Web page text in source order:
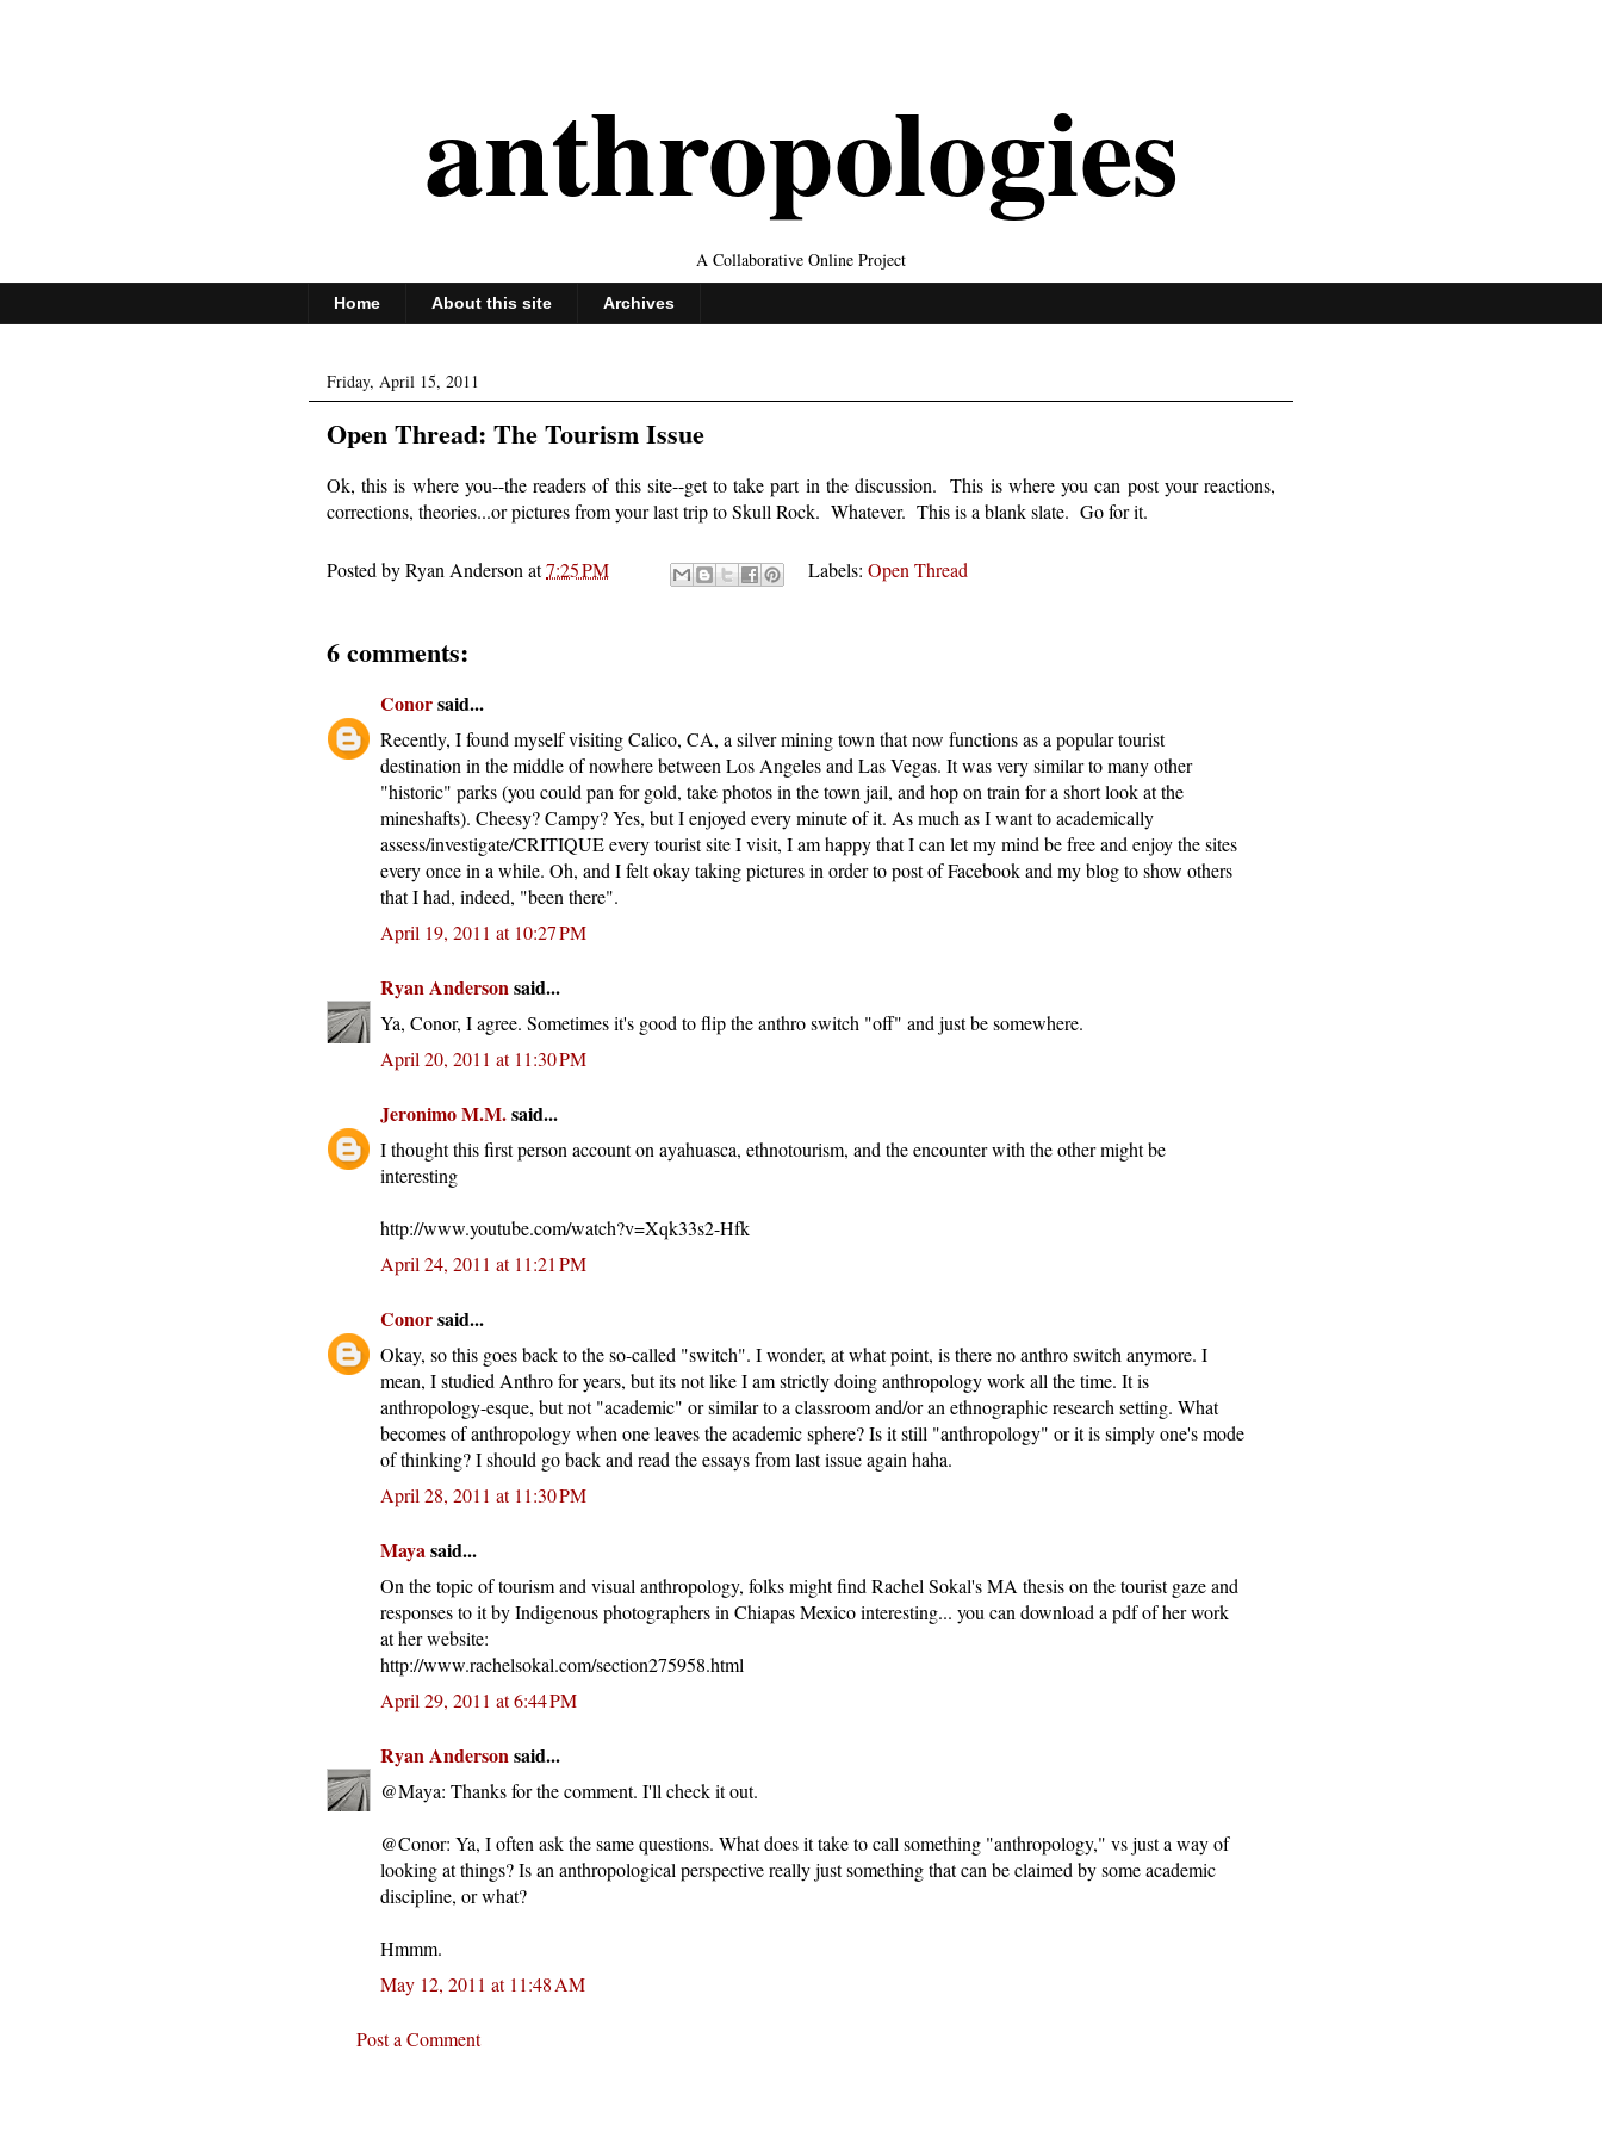
anthropologies
A Collaborative Online Project
Home About this site Archives
Friday, April 15, 2011
Open Thread: The Tourism Issue
Ok, this is where you--the readers of this site--get to take part in the discussion. This is where you can post your reactions,
corrections, theories...or pictures from your last trip to Skull Rock. Whatever. This is a blank slate. Go for it.
Posted byRyan Andersonat7:25 PM Labels: Open Thread
6 comments:
Conorsaid...
Recently, I found myself visiting Calico, CA, a silver mining town that now functions as a popular tourist
destination in the middle of nowhere between Los Angeles and Las Vegas. It was very similar to many other
"historic" parks (you could pan for gold, take photos in the town jail, and hop on train for a short look at the
mineshafts). Cheesy? Campy? Yes, but I enjoyed every minute of it. As much as I want to academically
assess/investigate/CRITIQUE every tourist site I visit, I am happy that I can let my mind be free and enjoy the sites
every once in a while. Oh, and I felt okay taking pictures in order to post of Facebook and my blog to show others
that I had, indeed, "been there".
April 19, 2011 at 10:27 PM
Ryan Andersonsaid...
Ya, Conor, I agree. Sometimes it's good to flip the anthro switch "off" and just be somewhere.
April 20, 2011 at 11:30 PM
Jeronimo M.M.said...
I thought this first person account on ayahuasca, ethnotourism, and the encounter with the other might be
interesting
http://www.youtube.com/watch?v=Xqk33s2-Hfk
April 24, 2011 at 11:21 PM
Conorsaid...
Okay, so this goes back to the so-called "switch". I wonder, at what point, is there no anthro switch anymore. I
mean, I studied Anthro for years, but its not like I am strictly doing anthropology work all the time. It is
anthropology-esque, but not "academic" or similar to a classroom and/or an ethnographic research setting. What
becomes of anthropology when one leaves the academic sphere? Is it still "anthropology" or it is simply one's mode
of thinking? I should go back and read the essays from last issue again haha.
April 28, 2011 at 11:30 PM
Mayasaid...
On the topic of tourism and visual anthropology, folks might find Rachel Sokal's MA thesis on the tourist gaze and
responses to it by Indigenous photographers in Chiapas Mexico interesting... you can download a pdf of her work
at her website:
http://www.rachelsokal.com/section275958.html
April 29, 2011 at 6:44 PM
Ryan Andersonsaid...
@Maya: Thanks for the comment. I'll check it out.
@Conor: Ya, I often ask the same questions. What does it take to call something "anthropology," vs just a way of
looking at things? Is an anthropological perspective really just something that can be claimed by some academic
discipline, or what?
Hmmm.
May 12, 2011 at 11:48 AM
Post a Comment